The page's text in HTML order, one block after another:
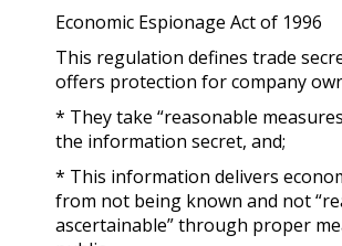
Economic Espionage Act of 1996
This regulation defines trade
offers protection for company
* They take “reasonable
the information secret, and;
* This information delivers
from not being known and not
ascertainable” through proper